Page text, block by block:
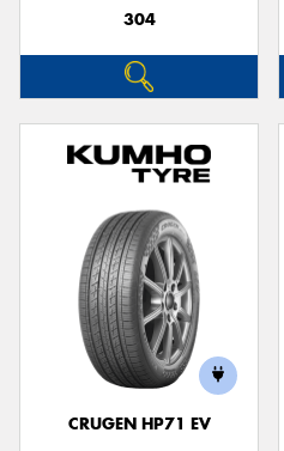
304
CRUGEN HP71 EV